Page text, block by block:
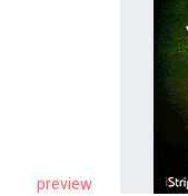
preview